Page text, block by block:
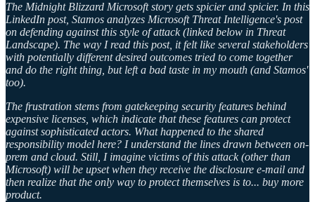
The Midnight Blizzard Microsoft story gets spicier and spicier. In this
LinkedIn post, Stamos analyzes Microsoft Threat Intelligence's post
on defending against this style of attack (linked below in Threat
Landscape). The way I read this post, it felt like several stakeholders
with potentially different desired outcomes tried to come together
and do the right thing, but left a bad taste in my mouth (and Stamos'
too).
The frustration stems from gatekeeping security features behind
expensive licenses, which indicate that these features can protect
against sophisticated actors. What happened to the shared
responsibility model here? I understand the lines drawn between on-
prem and cloud. Still, I imagine victims of this attack (other than
Microsoft) will be upset when they receive the disclosure e-mail and
then realize that the only way to protect themselves is to... buy more
product.